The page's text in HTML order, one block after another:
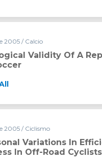
2005 / Calcio
Validity Of A
2005 / Ciclismo
Variations In
In Off-Road Cyclists